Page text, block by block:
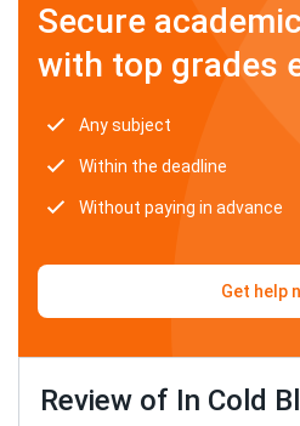
Secure
with top grades
Any subject
Within the deadline
Without paying in advance
Get help
Review of In Cold